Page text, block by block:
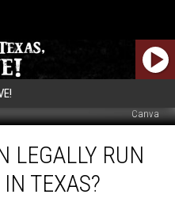
Canva
LEGALLY RUN
TEXAS?